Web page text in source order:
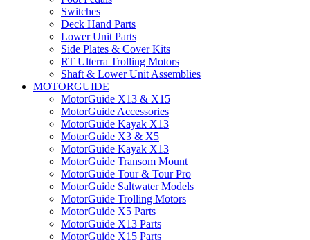
Switches
Deck Hand Parts
Lower Unit Parts
Side Plates & Cover Kits
RT Ulterra Trolling Motors
Shaft & Lower Unit Assemblies
MOTORGUIDE
MotorGuide X13 & X15
MotorGuide Accessories
MotorGuide Kayak X13
MotorGuide X3 & X5
MotorGuide Kayak X13
MotorGuide Transom Mount
MotorGuide Tour & Tour Pro
MotorGuide Saltwater Models
MotorGuide Trolling Motors
MotorGuide X5 Parts
MotorGuide X13 Parts
MotorGuide X15 Parts